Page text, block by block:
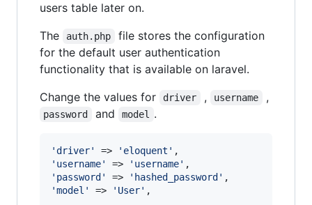
users table later on.
The
auth.php
file stores the configuration
for the default user authentication
functionality that is available on laravel.
Change the values for
driver , username ,
password and model .
'driver' => ' eloquent '
' username' => ' username'
' password ' => ' hashed_password '
'model ' => ' User' ,